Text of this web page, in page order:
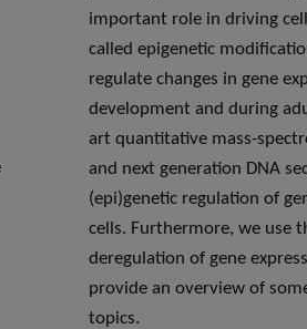
important role in driving
called epigenetic
regulate changes in gene
development and during
art quantitative mass-
and next generation DNA
(epi)genetic regulation of
cells. Furthermore, we use
deregulation of gene
provide an overview of
topics.